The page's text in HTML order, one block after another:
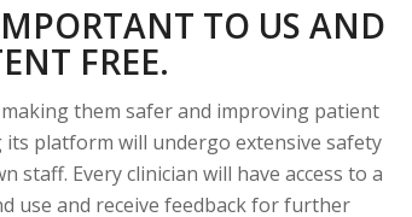
TO US AND
FREE.
them safer and improving patient
its platform will undergo extensive safety
staff. Every clinician will have access to a
use and receive feedback for further